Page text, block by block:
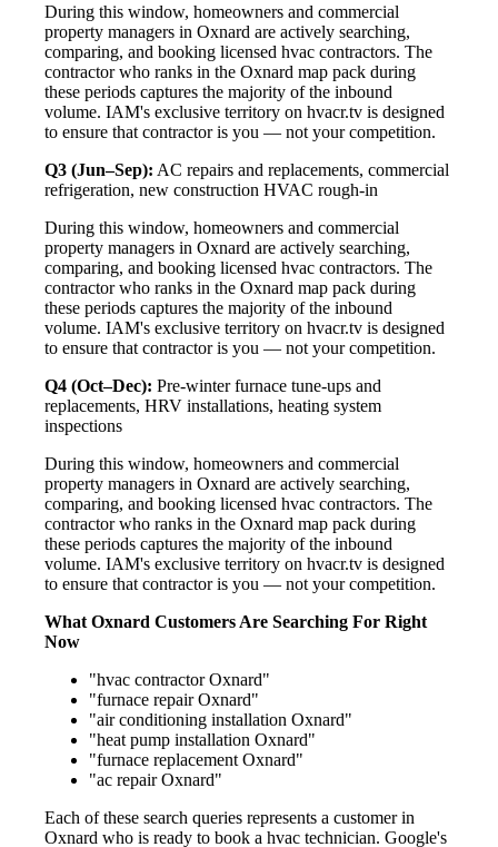
During this window, homeowners and commercial
property managers in Oxnard are actively searching,
comparing, and booking licensed hvac contractors. The
contractor who ranks in the Oxnard map pack during
these periods captures the majority of the inbound
volume. IAM's exclusive territory on hvacr.tv is designed
to ensure that contractor is you — not your competition.
Q3 (Jun–Sep): AC repairs and replacements, commercial
refrigeration, new construction HVAC rough-in
During this window, homeowners and commercial
property managers in Oxnard are actively searching,
comparing, and booking licensed hvac contractors. The
contractor who ranks in the Oxnard map pack during
these periods captures the majority of the inbound
volume. IAM's exclusive territory on hvacr.tv is designed
to ensure that contractor is you — not your competition.
Q4 (Oct–Dec): Pre-winter furnace tune-ups and
replacements, HRV installations, heating system
inspections
During this window, homeowners and commercial
property managers in Oxnard are actively searching,
comparing, and booking licensed hvac contractors. The
contractor who ranks in the Oxnard map pack during
these periods captures the majority of the inbound
volume. IAM's exclusive territory on hvacr.tv is designed
to ensure that contractor is you — not your competition.
What Oxnard Customers Are Searching For Right
Now
"hvac contractor Oxnard"
"furnace repair Oxnard"
"air conditioning installation Oxnard"
"heat pump installation Oxnard"
"furnace replacement Oxnard"
"ac repair Oxnard"
Each of these search queries represents a customer in
Oxnard who is ready to book a hvac technician. Google's